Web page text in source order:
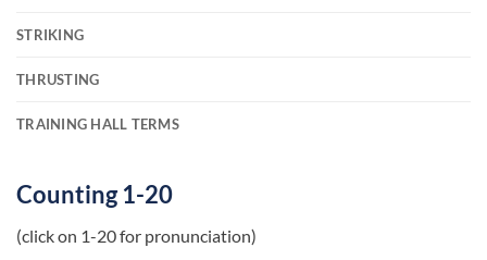
STRIKING
THRUSTING
TRAINING HALL TERMS
Counting 1-20
(click on 1-20 for pronunciation)